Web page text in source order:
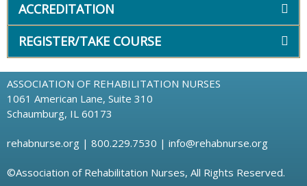
ACCREDITATION
REGISTER/TAKE COURSE
ASSOCIATION OF REHABILITATION NURSES
1061 American Lane, Suite 310
Schaumburg, IL 60173
rehabnurse.org | 800.229.7530 | info@rehabnurse.org
©Association of Rehabilitation Nurses, All Rights Reserved.